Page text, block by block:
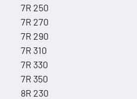
7R 250
7R 270
7R 290
7R 310
7R 330
7R 350
8R 230